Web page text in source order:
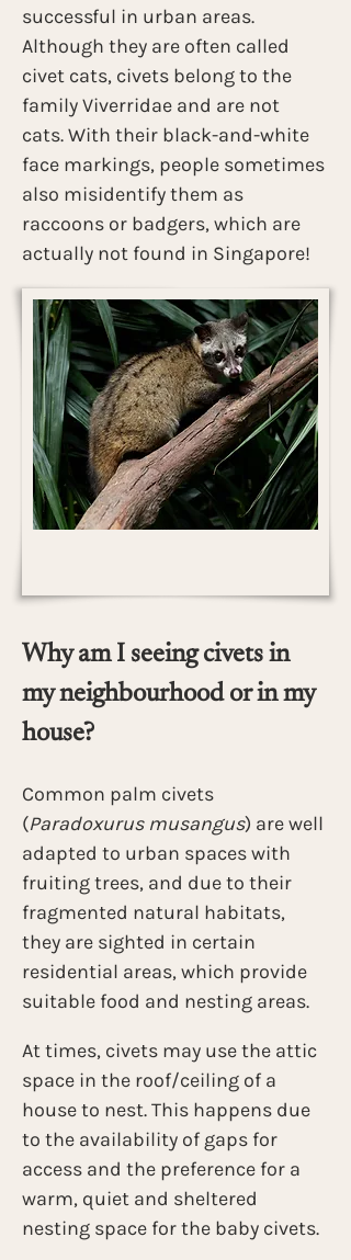
successful in urban areas.
Although they are often called
civet cats, civets belong to the
family Viverridae and are not
cats. With their black-and-white
face markings, people sometimes
also misidentify them as
raccoons or badgers, which are
actually not found in Singapore!
Why am I seeing civets in
my neighbourhood or in my
house?
Common palm civets
(Paradoxurus musangus) are well
adapted to urban spaces with
fruiting trees, and due to their
fragmented natural habitats,
they are sighted in certain
residential areas, which provide
suitable food and nesting areas.
At times, civets may use the attic
space in the roof/ceiling of a
house to nest. This happens due
to the availability of gaps for
access and the preference for a
warm, quiet and sheltered
nesting space for the baby civets.